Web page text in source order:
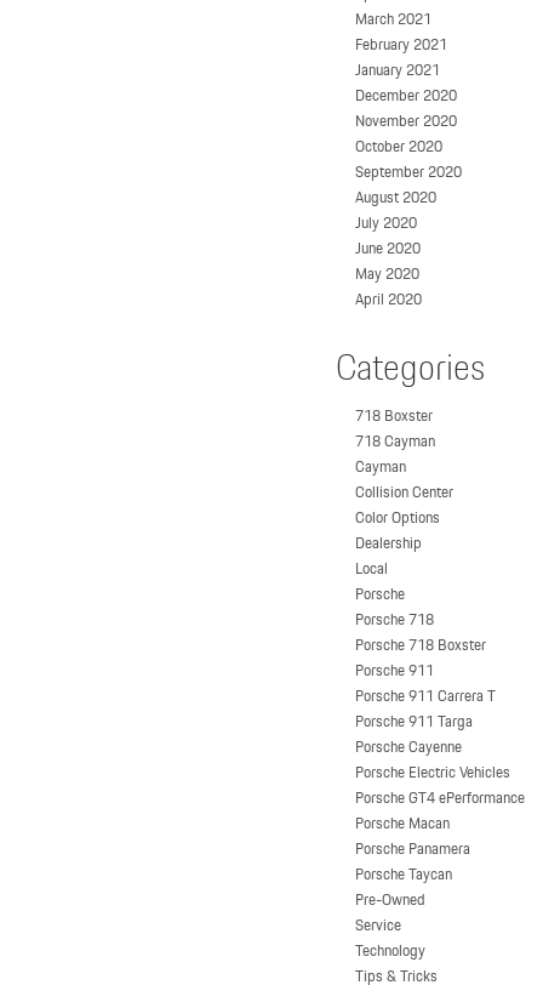
March 2021
February 2021
January 2021
December 2020
November 2020
October 2020
September 2020
August 2020
July 2020
June 2020
May 2020
April 2020
Categories
718 Boxster
718 Cayman
Cayman
Collision Center
Color Options
Dealership
Local
Porsche
Porsche 718
Porsche 718 Boxster
Porsche 911
Porsche 911 Carrera T
Porsche 911 Targa
Porsche Cayenne
Porsche Electric Vehicles
Porsche GT4 ePerformance
Porsche Macan
Porsche Panamera
Porsche Taycan
Pre-Owned
Service
Technology
Tips & Tricks